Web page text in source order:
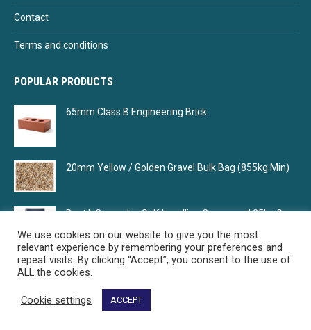
Contact
Terms and conditions
POPULAR PRODUCTS
65mm Class B Engineering Brick
20mm Yellow / Golden Gravel Bulk Bag (855kg Min)
Bostik Cempolay Self Levelling Compound 25kg Grey
Select Building Supplies - Your building material supplier
We use cookies on our website to give you the most
relevant experience by remembering your preferences and
repeat visits. By clicking “Accept”, you consent to the use of
ALL the cookies.
Cookie settings ACCEPT